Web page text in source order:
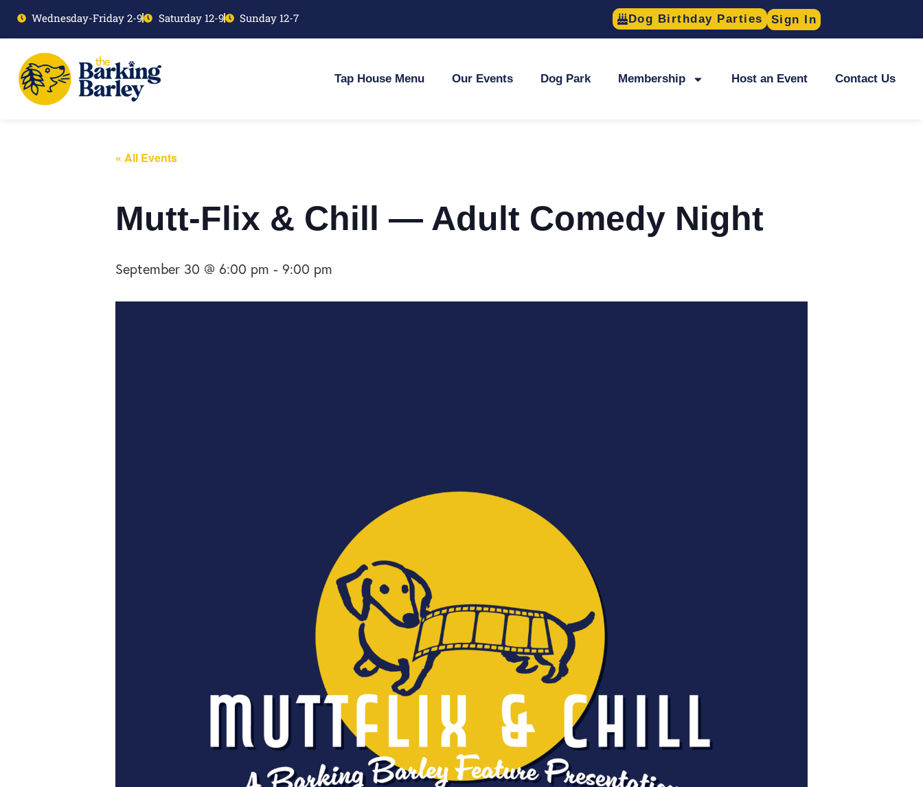
Wednesday-Friday 2-9 Saturday 12-9 Sunday 12-7 Dog Birthday Parties Sign In
Tap House Menu Our Events Dog Park Membership Host an Event Contact Us
« All Events
Mutt-Flix & Chill — Adult Comedy Night
September 30 @ 6:00 pm - 9:00 pm